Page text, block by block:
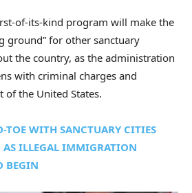
of-its-kind program will make the
ground” for other sanctuary
the country, as the administration
with criminal charges and
the United States.
TOE WITH SANCTUARY CITIES
AS ILLEGAL IMMIGRATION
BEGIN